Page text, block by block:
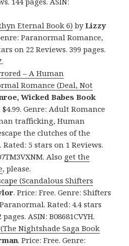
Eternal Book 6) byLizzy
Paranormal Romance,
on 22 Reviews. 399 pages.
– A Human
Romance (Deal, Not
Wicked Babes Book
$4.99. Genre: Adult Romance
trafficking, Human
the clutches of the
5 stars on 1 Reviews.
Also get the
, please.
(Scandalous Shifters
. Price: Free. Genre: Shifters
Rated: 4.4 stars
ASIN: B08681CVYH.
Nightshade Saga Book
. Price: Free. Genre: